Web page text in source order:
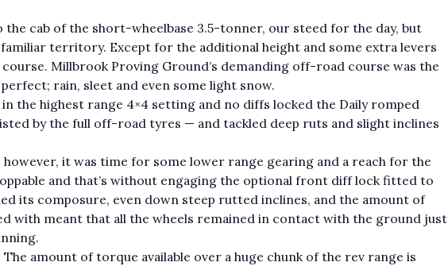
the cab of the short-wheelbase 3.5-tonner, our steed for the day, but
territory. Except for the additional height and some extra levers
Millbrook Proving Ground’s demanding off-road course was the
rain, sleet and even some light snow.
the highest range 4×4 setting and no diffs locked the Daily romped
by the full off-road tyres — and tackled deep ruts and slight inclines
it was time for some lower range gearing and a reach for the
and that’s without engaging the optional front diff lock fitted to
its composure, even down steep rutted inclines, and the amount of
with meant that all the wheels remained in contact with the ground just
amount of torque available over a huge chunk of the rev range is